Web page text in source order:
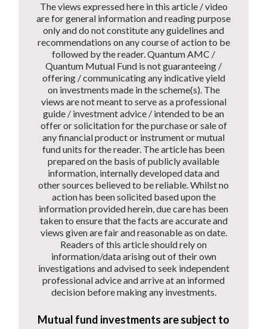
The views expressed here in this article / video
are for general information and reading purpose
only and do not constitute any guidelines and
recommendations on any course of action to be
followed by the reader. Quantum AMC /
Quantum Mutual Fund is not guaranteeing /
offering / communicating any indicative yield
on investments made in the scheme(s). The
views are not meant to serve as a professional
guide / investment advice / intended to be an
offer or solicitation for the purchase or sale of
any financial product or instrument or mutual
fund units for the reader. The article has been
prepared on the basis of publicly available
information, internally developed data and
other sources believed to be reliable. Whilst no
action has been solicited based upon the
information provided herein, due care has been
taken to ensure that the facts are accurate and
views given are fair and reasonable as on date.
Readers of this article should rely on
information/data arising out of their own
investigations and advised to seek independent
professional advice and arrive at an informed
decision before making any investments.
Mutual fund investments are subject to